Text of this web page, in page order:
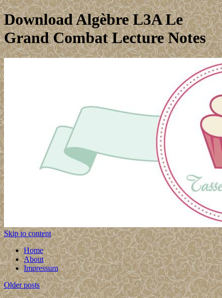
Download Algèbre L3A Le
Grand Combat Lecture Notes
Skip to content
Home
About
Impressum
Older posts